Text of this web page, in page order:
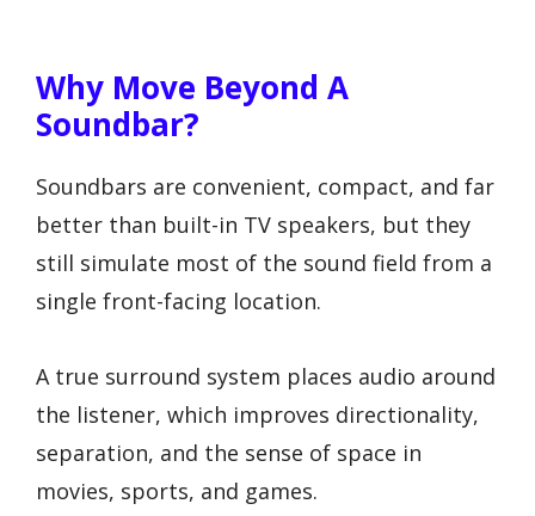
Why Move Beyond A
Soundbar?
Soundbars are convenient, compact, and far
better than built-in TV speakers, but they
still simulate most of the sound field from a
single front-facing location.
A true surround system places audio around
the listener, which improves directionality,
separation, and the sense of space in
movies, sports, and games.